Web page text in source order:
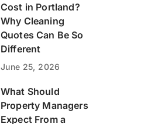
Cost in Portland?
Why Cleaning
Quotes Can Be So
Different
June 25, 2026
What Should
Property Managers
Expect From a